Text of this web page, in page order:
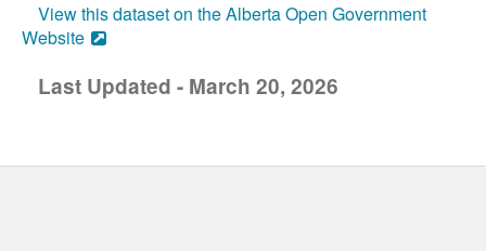
View this dataset on the Alberta Open Government
Website
Last Updated - March 20, 2026